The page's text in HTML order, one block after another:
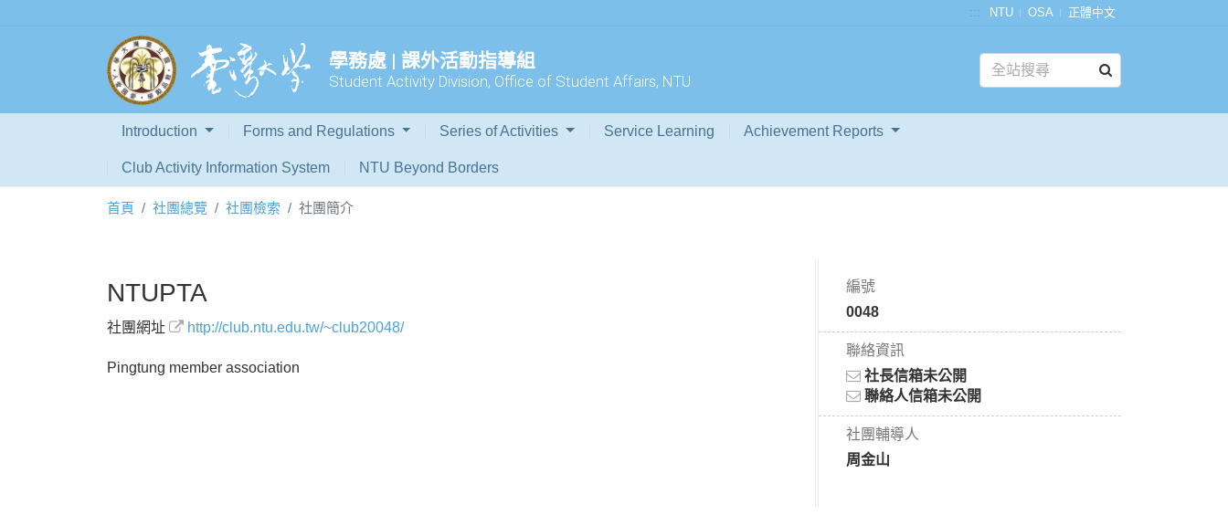
::: NTU OSA 正體中文
學務處 | 課外活動指導組
Student Activity Division, Office of Student Affairs, NTU
Introduction Forms and Regulations Series of Activities Service Learning Achievement Reports
Club Activity Information System NTU Beyond Borders
首頁 社團總覽 社團檢索 社團簡介
NTUPTA
社團網址 http://club.ntu.edu.tw/~club20048/
Pingtung member association
編號
0048
聯絡資訊
社長信箱未公開
聯絡人信箱未公開
社團輔導人
周金山